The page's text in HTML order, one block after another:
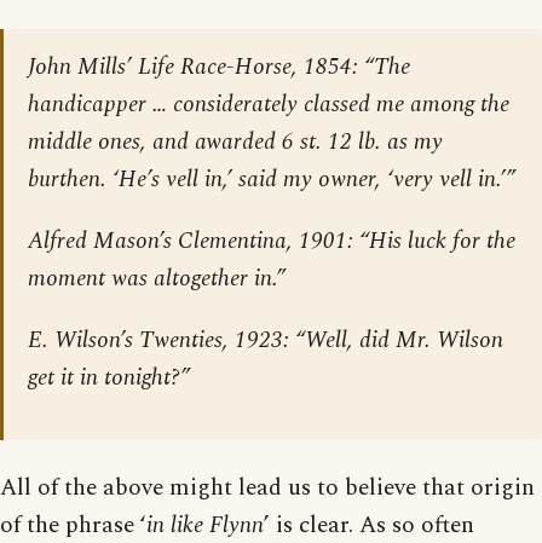
John Mills’Life Race-Horse, 1854: “The
handicapper … considerately classed me among the
middle ones, and awarded 6 st. 12 lb. as my
burthen. ‘He’s vell in,’ said my owner, ‘very vell in.’”
Alfred Mason’s Clementina, 1901: “His luck for the
moment was altogether in.”
E. Wilson’s Twenties, 1923: “Well, did Mr. Wilson
get it in tonight?”
All of the above might lead us to believe that origin
of the phrase ‘in like Flynn’ is clear. As so often